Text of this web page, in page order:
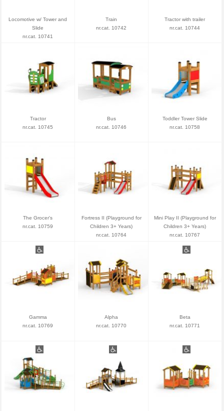
Locomotive w/ Tower and
Slide
nr.cat. 10741
Train
nr.cat. 10742
Tractor with trailer
nr.cat. 10744
Tractor
nr.cat. 10745
Bus
nr.cat. 10746
Toddler Tower Slide
nr.cat. 10758
The Grocer's
nr.cat. 10759
Fortress II (Playground for
Children 3+ Years)
nr.cat. 10764
Mini Play II (Playground for
Children 3+ Years)
nr.cat. 10767
Gamma
nr.cat. 10769
Alpha
nr.cat. 10770
Beta
nr.cat. 10771